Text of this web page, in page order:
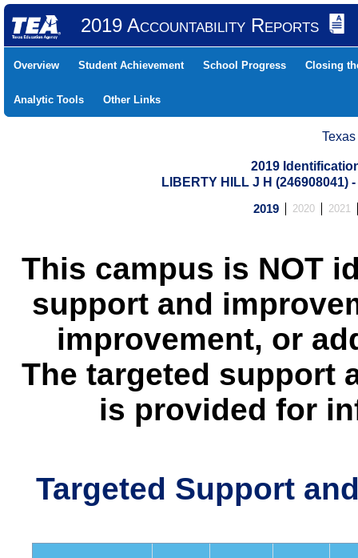
2019 Accountability Reports
Overview Student Achievement School Progress Closing
Analytic Tools Other Links
2019
LIBERTY HILL J H (246908041)
2019 2020 2021
This campus is NOT
support and
improvement, or
The targeted support
is provided for
Targeted Support